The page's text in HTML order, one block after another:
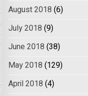
August 2018 (6)
July 2018 (9)
June 2018 (38)
May 2018 (129)
April 2018 (4)